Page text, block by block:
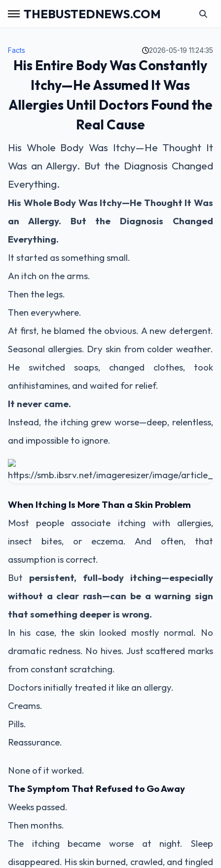
THEBUSTEDNEWS.COM
Facts 2026-05-19 11:24:35
His Entire Body Was Constantly
Itchy—He Assumed It Was
Allergies Until Doctors Found the
Real Cause
His Whole Body Was Itchy—He Thought It
Was an Allergy. But the Diagnosis Changed
Everything.
His Whole Body Was Itchy—He Thought It Was
an Allergy. But the Diagnosis Changed
Everything.
It started as something small.
An itch on the arms.
Then the legs.
Then everywhere.
At first, he blamed the obvious. A new detergent.
Seasonal allergies. Dry skin from colder weather.
He switched soaps, changed clothes, took
antihistamines, and waited for relief.
It never came.
Instead, the itching grew worse—deep, relentless,
and impossible to ignore.
When Itching Is More Than a Skin Problem
Most people associate itching with allergies,
insect bites, or eczema. And often, that
assumption is correct.
But persistent, full-body itching—especially
without a clear rash—can be a warning sign
that something deeper is wrong.
In his case, the skin looked mostly normal. No
dramatic redness. No hives. Just scattered marks
from constant scratching.
Doctors initially treated it like an allergy.
Creams.
Pills.
Reassurance.
None of it worked.
The Symptom That Refused to Go Away
Weeks passed.
Then months.
The itching became worse at night. Sleep
disappeared. His skin burned, crawled, and tingled